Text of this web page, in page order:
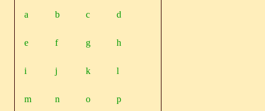
a b c d
e f g h
i j k l
m n o p